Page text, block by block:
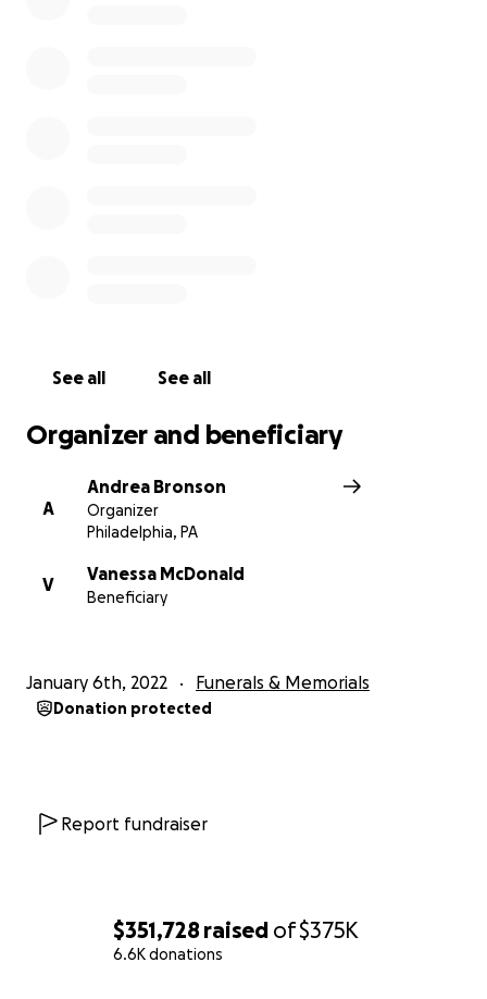
$351,728 raised of$375K
6.6K donations
See all See all
Organizer and beneficiary
A
Andrea Bronson
Organizer
Philadelphia, PA
V
Vanessa McDonald
Beneficiary
January 6th, 2022 Funerals & Memorials
Donation protected
Report fundraiser